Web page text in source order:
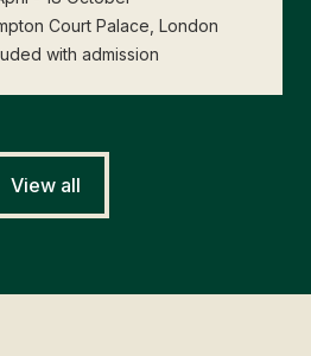
Court Palace, London
with admission
View all